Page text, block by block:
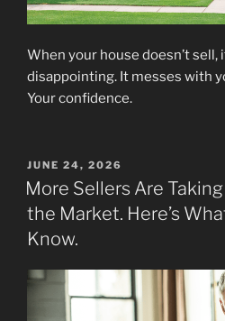
When your house doesn’t sell,
disappointing. It messes with
Your confidence.
POSTED
ON
JUNE 24, 2026
More Sellers Are
the Market. Here’s
Know.